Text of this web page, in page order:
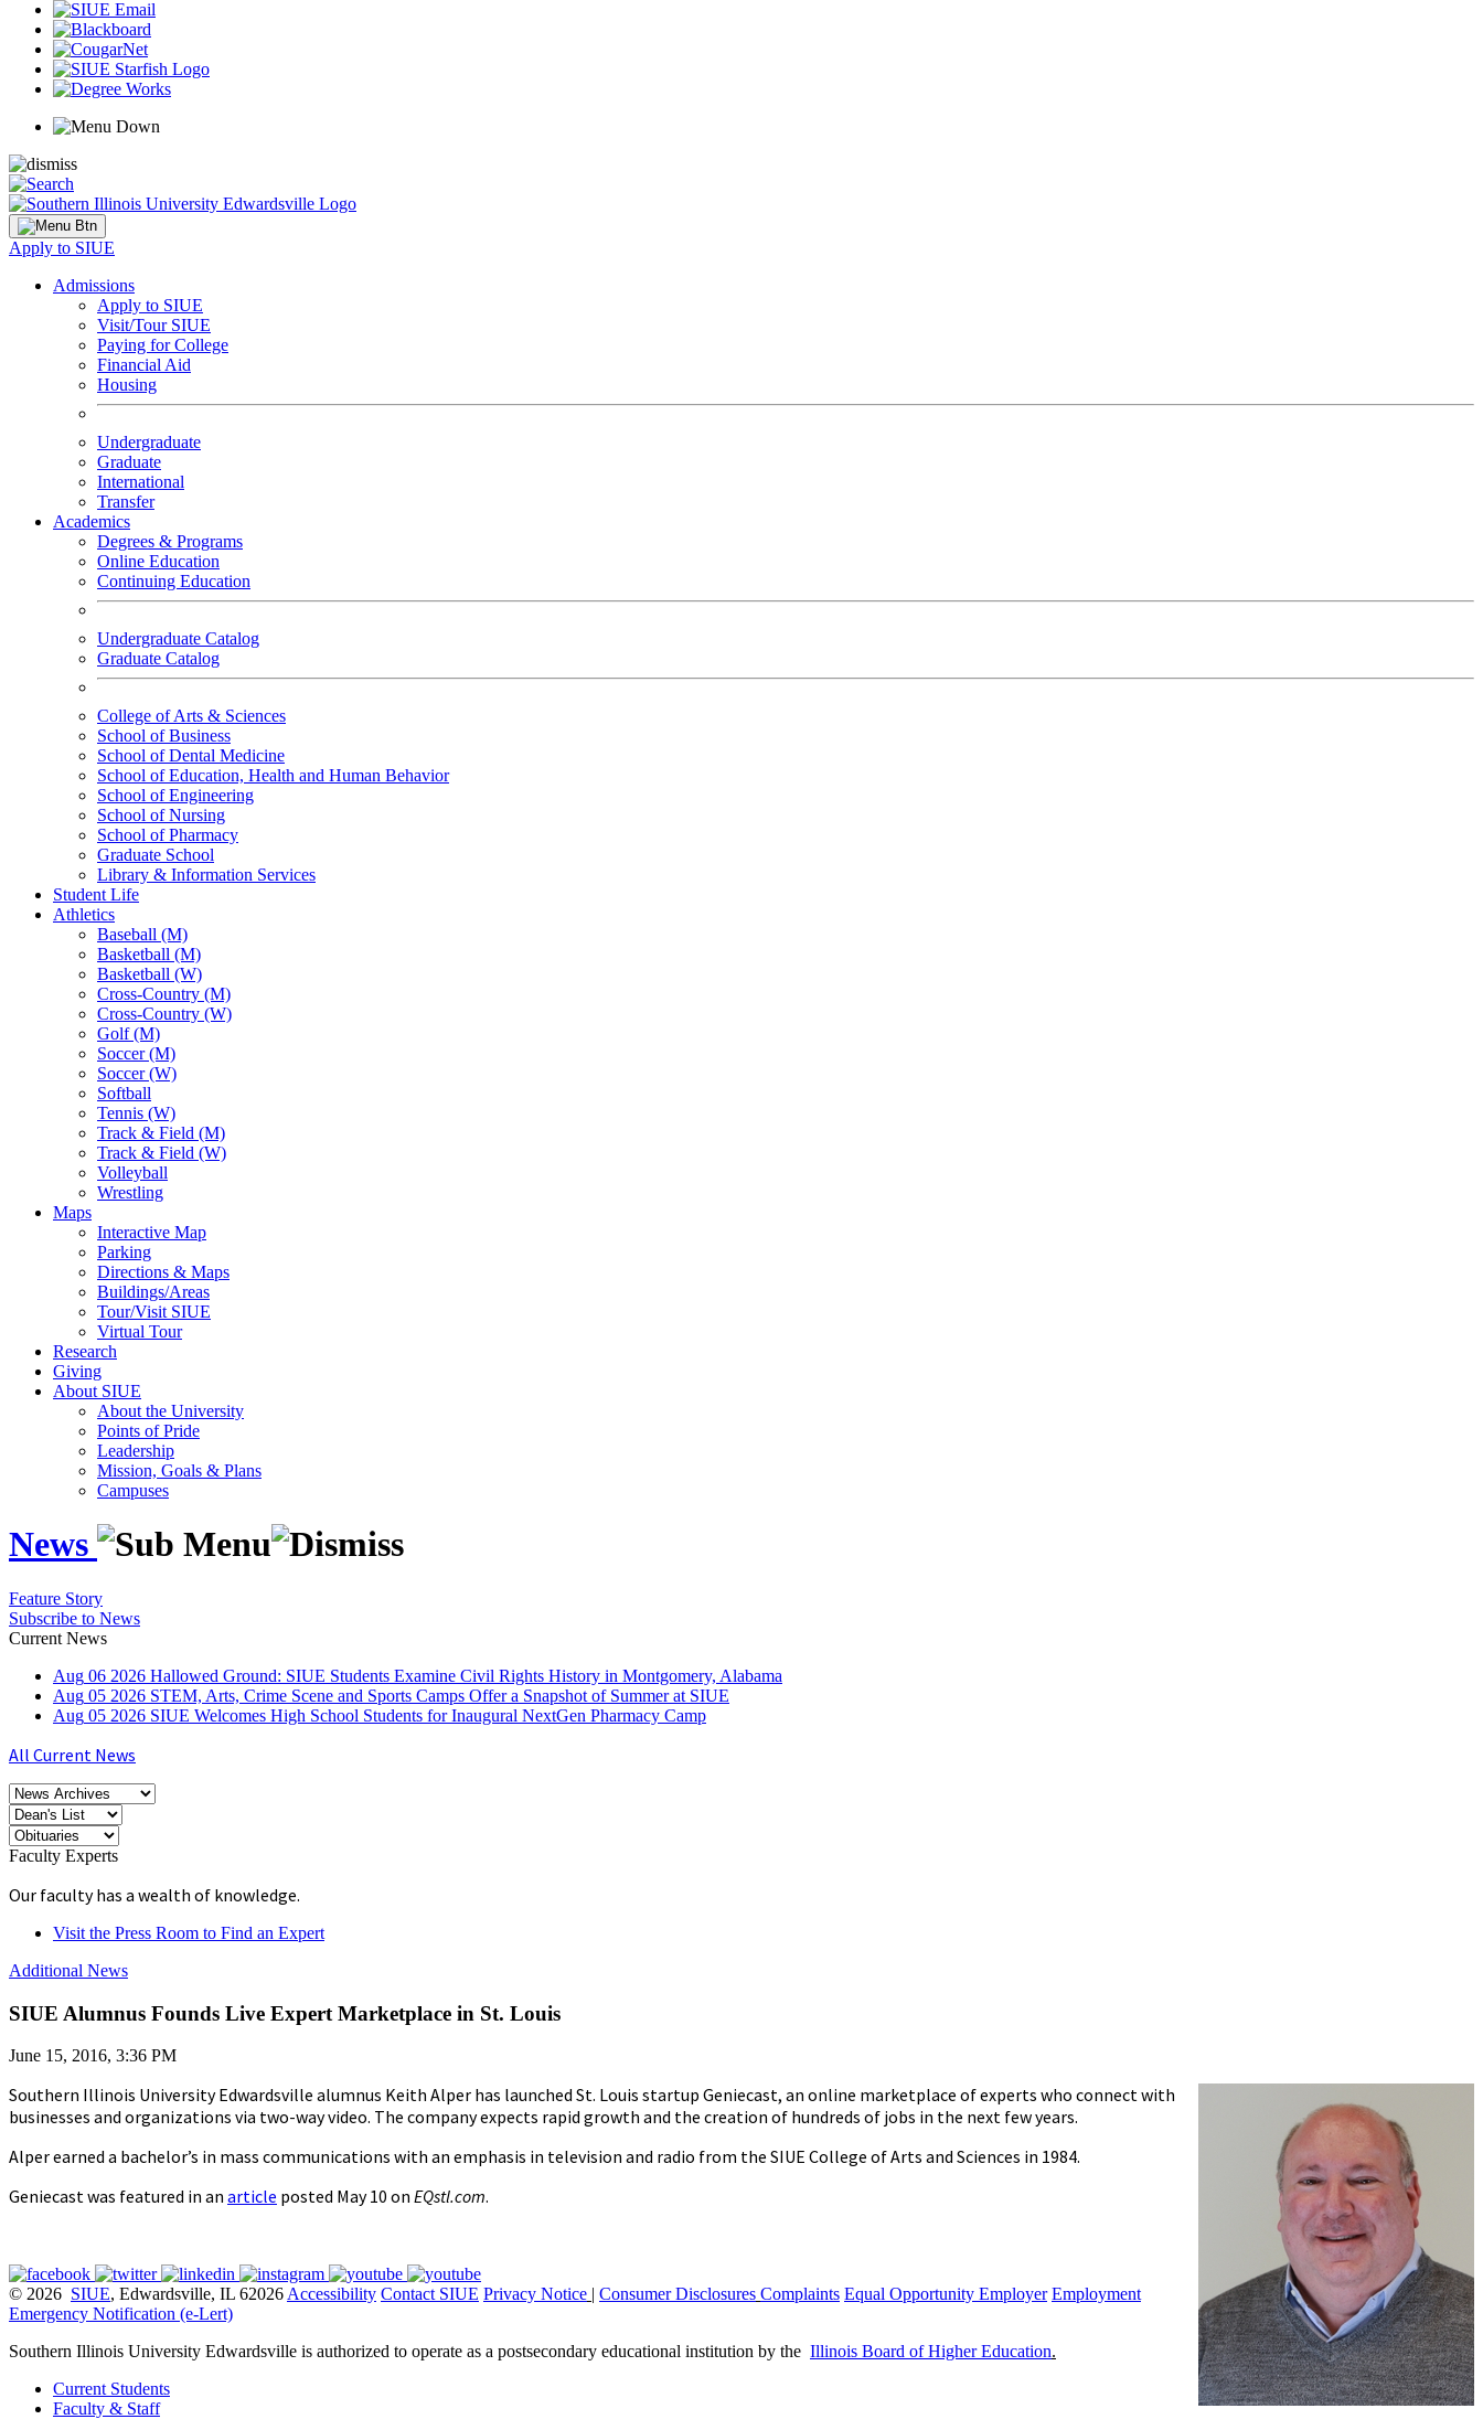
Apply to SIUE
Admissions
Apply to SIUE
Visit/Tour SIUE
Paying for College
Financial Aid
Housing
Undergraduate
Graduate
International
Transfer
Academics
Degrees & Programs
Online Education
Continuing Education
Undergraduate Catalog
Graduate Catalog
College of Arts & Sciences
School of Business
School of Dental Medicine
School of Education, Health and Human Behavior
School of Engineering
School of Nursing
School of Pharmacy
Graduate School
Library & Information Services
Student Life
Athletics
Baseball (M)
Basketball (M)
Basketball (W)
Cross-Country (M)
Cross-Country (W)
Golf (M)
Soccer (M)
Soccer (W)
Softball
Tennis (W)
Track & Field (M)
Track & Field (W)
Volleyball
Wrestling
Maps
Interactive Map
Parking
Directions & Maps
Buildings/Areas
Tour/Visit SIUE
Virtual Tour
Research
Giving
About SIUE
About the University
Points of Pride
Leadership
Mission, Goals & Plans
Campuses
News
Feature Story
Subscribe to News
Current News
Aug 06 2026 Hallowed Ground: SIUE Students Examine Civil Rights History in Montgomery, Alabama
Aug 05 2026 STEM, Arts, Crime Scene and Sports Camps Offer a Snapshot of Summer at SIUE
Aug 05 2026 SIUE Welcomes High School Students for Inaugural NextGen Pharmacy Camp
All Current News
Faculty Experts
Our faculty has a wealth of knowledge.
Visit the Press Room to Find an Expert
Additional News
SIUE Alumnus Founds Live Expert Marketplace in St. Louis
June 15, 2016, 3:36 PM
Southern Illinois University Edwardsville alumnus Keith Alper has launched St. Louis startup Geniecast, an online marketplace of experts who connect with
businesses and organizations via two-way video. The company expects rapid growth and the creation of hundreds of jobs in the next few years.
Alper earned a bachelor’s in mass communications with an emphasis in television and radio from the SIUE College of Arts and Sciences in 1984.
Geniecast was featured in an article posted May 10 on EQstl.com.
© 2026 SIUE, Edwardsville, IL 62026 Accessibility Contact SIUE Privacy Notice | Consumer Disclosures Complaints Equal Opportunity Employer Employment
Emergency Notification (e-Lert)
Southern Illinois University Edwardsville is authorized to operate as a postsecondary educational institution by the Illinois Board of Higher Education.
Current Students
Faculty & Staff